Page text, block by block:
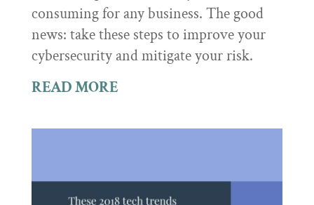
consuming for any business. The good
news: take these steps to improve your
cybersecurity and mitigate your risk.
READ MORE